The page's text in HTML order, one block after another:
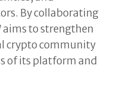
By collaborating
to strengthen
crypto community
of its platform and